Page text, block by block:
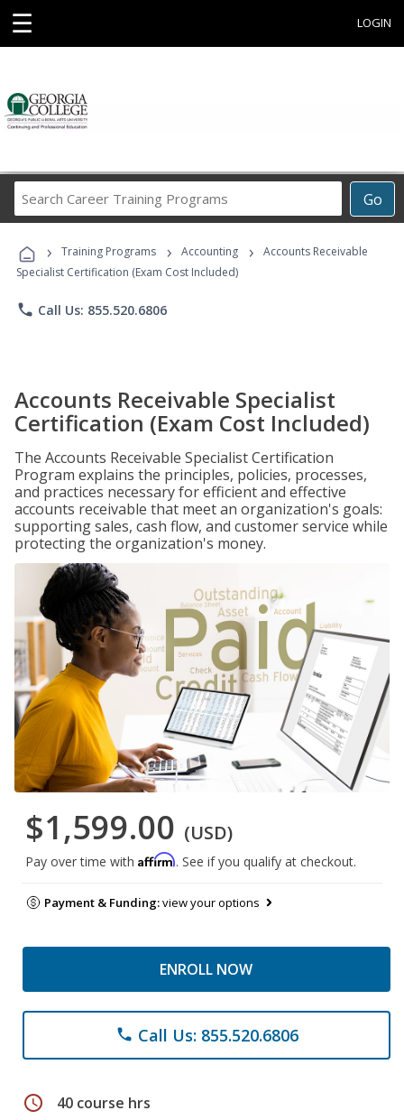
☰ LOGIN
Go
Career
Programs
› Training Programs › Accounting ›
Accounts Receivable
Specialist Certification (Exam Cost Included)
phone Call Us: 855.520.6806
Accounts Receivable Specialist
Certification (Exam Cost Included)
The Accounts Receivable Specialist Certification
Program explains the principles, policies, processes,
and practices necessary for efficient and effective
accounts receivable that meet an organization's goals:
supporting sales, cash flow, and customer service while
protecting the organization's money.
$1,599.00 (USD)
Pay over time with Affirm. See if you qualify at checkout.
Payment & Funding:view your options
ENROLL NOW
phone Call Us: 855.520.6806
schedule 40 course hrs